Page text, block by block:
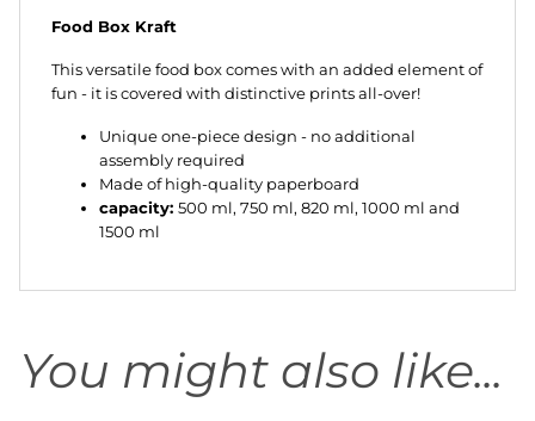
Food Box Kraft
This versatile food box comes with an added element of
fun - it is covered with distinctive prints all-over!
Unique one-piece design - no additional
assembly required
Made of high-quality paperboard
capacity: 500 ml, 750 ml, 820 ml, 1000 ml and
1500 ml
You might also like...